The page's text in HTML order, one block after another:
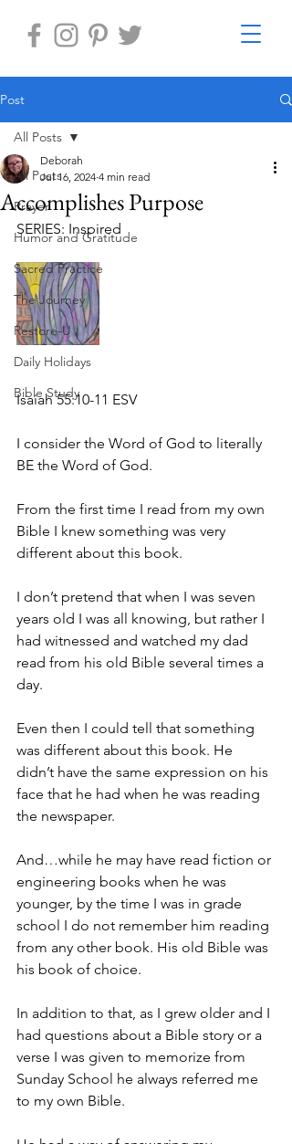
Post
All Posts
Prayer
Humor and Gratitude
Sacred Practice
The Journey
Restore-U
Daily Holidays
Bible Study
All Posts
Accomplishes Purpose
Deborah
Jul 16, 2024 4 min read
SERIES: Inspired
Isaiah 55:10-11 ESV
I consider the Word of God to literally
BE the Word of God.
From the first time I read from my own
Bible I knew something was very
different about this book.
I don’t pretend that when I was seven
years old I was all knowing, but rather I
had witnessed and watched my dad
read from his old Bible several times a
day.
Even then I could tell that something
was different about this book. He
didn’t have the same expression on his
face that he had when he was reading
the newspaper.
And…while he may have read fiction or
engineering books when he was
younger, by the time I was in grade
school I do not remember him reading
from any other book. His old Bible was
his book of choice.
In addition to that, as I grew older and I
had questions about a Bible story or a
verse I was given to memorize from
Sunday School he always referred me
to my own Bible.